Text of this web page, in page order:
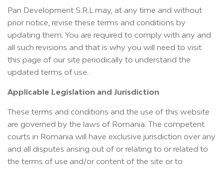
Pan Development S.R.L may, at any time and without
prior notice, revise these terms and conditions by
updating them. You are required to comply with any and
all such revisions and that is why you will need to visit
this page of our site periodically to understand the
updated terms of use.
Applicable Legislation and Jurisdiction
These terms and conditions and the use of this website
are governed by the laws of Romania. The competent
courts in Romania will have exclusive jurisdiction over any
and all disputes arising out of or relating to or related to
the terms of use and/or content of the site or to